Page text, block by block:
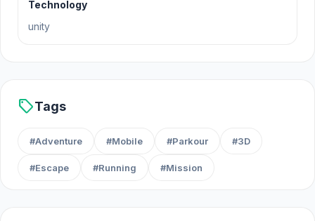
from Mr. Boring's Strict Regime School! Cool
locations! Complete the missions! Kill the Bosses!
and escape from Mr. Boring, and also go through
the Obby parkour!!!
Technology
unity
sellTags
#Adventure #Mobile #Parkour #3D
#Escape #Running #Mission